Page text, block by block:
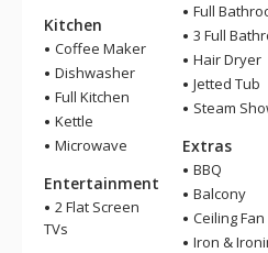
Kitchen
Coffee Maker
Dishwasher
Full Kitchen
Kettle
Microwave
Entertainment
2 Flat Screen
TVs
Full
3 Full
Hair Dryer
Jetted Tub
Steam
Extras
BBQ
Balcony
Ceiling Fan
Iron &